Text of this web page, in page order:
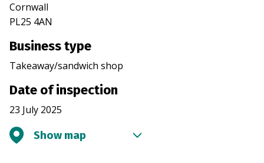
Cornwall
PL25 4AN
Business type
Takeaway/sandwich shop
Date of inspection
23 July 2025
Show map